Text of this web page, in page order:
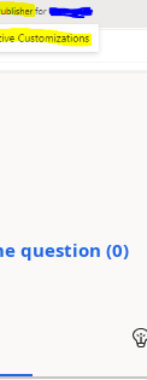
question (0)